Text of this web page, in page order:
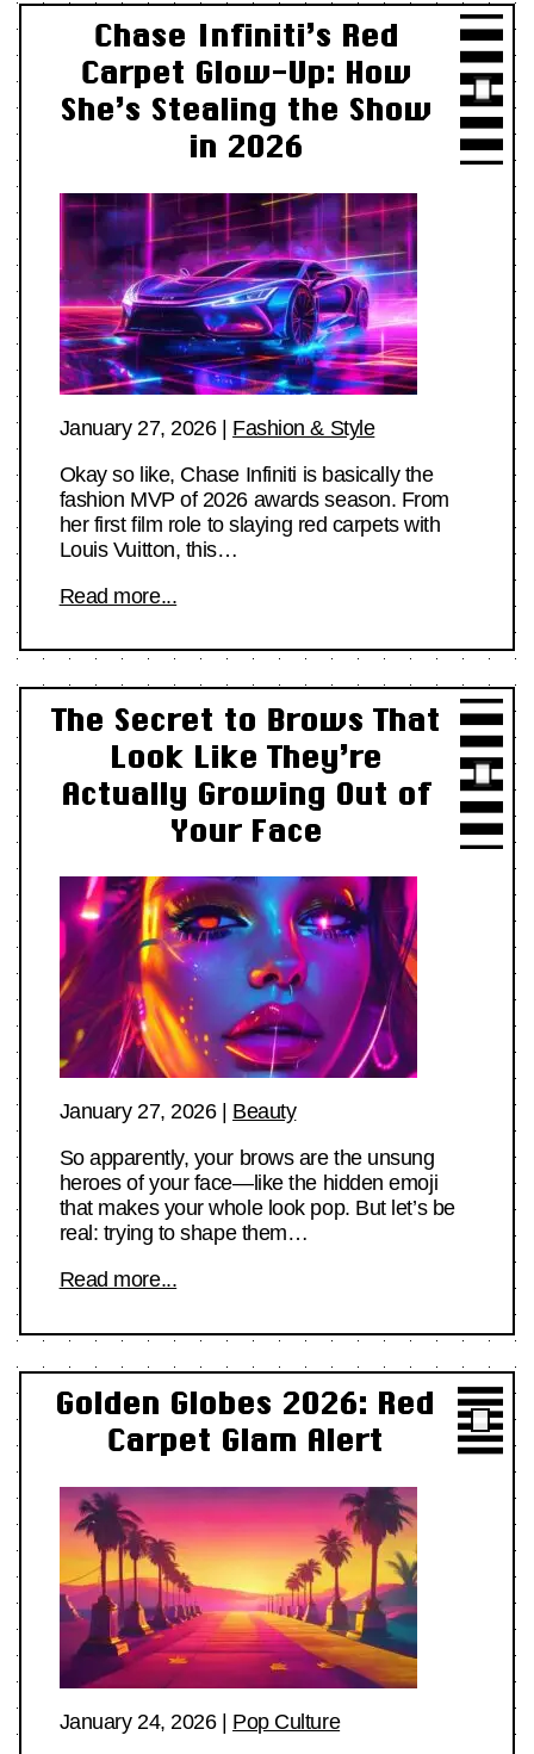
Chase Infiniti’s Red
Carpet Glow-Up: How
She’s Stealing the Show
in 2026
January 27, 2026| Fashion & Style
Okay so like, Chase Infiniti is basically the
fashion MVP of 2026 awards season. From
her first film role to slaying red carpets with
Louis Vuitton, this…
Read more...
The Secret to Brows That
Look Like They’re
Actually Growing Out of
Your Face
January 27, 2026| Beauty
So apparently, your brows are the unsung
heroes of your face—like the hidden emoji
that makes your whole look pop. But let’s be
real: trying to shape them…
Read more...
Golden Globes 2026: Red
Carpet Glam Alert
January 24, 2026| Pop Culture